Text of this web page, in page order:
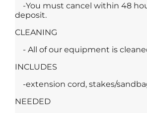
-You must cancel within 48
deposit.
CLEANING
- All of our equipment is
INCLUDES
-extension cord, stakes/
NEEDED